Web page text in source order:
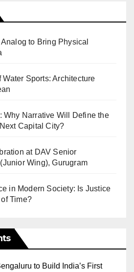
to Bring Physical
Sports: Architecture
Why Narrative Will Define the
Capital City?
at DAV Senior
Wing), Gurugram
in Modern Society: Is Justice
Time?
to Build India’s First